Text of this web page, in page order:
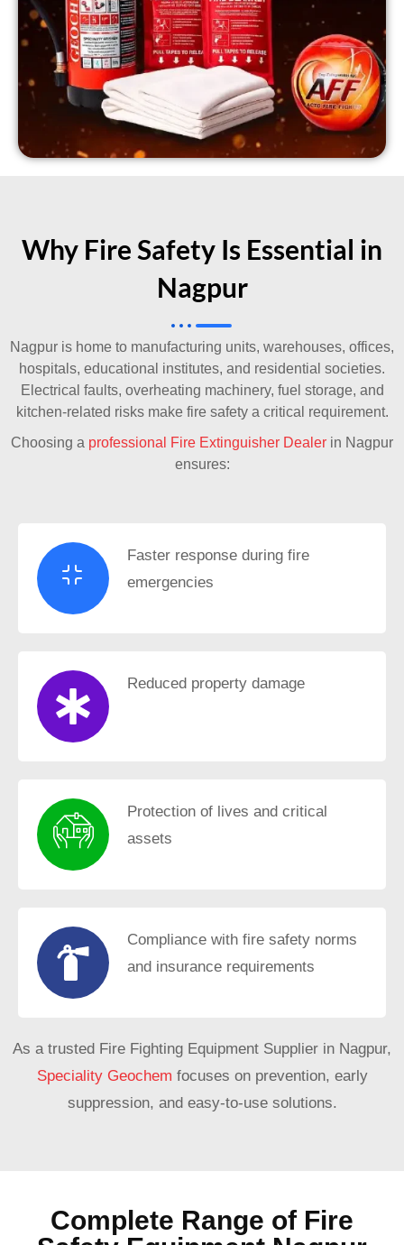
Why Fire Safety Is Essential in
Nagpur
Nagpur is home to manufacturing units, warehouses, offices,
hospitals, educational institutes, and residential societies.
Electrical faults, overheating machinery, fuel storage, and
kitchen-related risks make fire safety a critical requirement.
Choosing a professional Fire Extinguisher Dealer in Nagpur
ensures:
Faster response during fire
emergencies
Reduced property damage
Protection of lives and critical
assets
Compliance with fire safety norms
and insurance requirements
As a trusted Fire Fighting Equipment Supplier in Nagpur,
Speciality Geochem focuses on prevention, early
suppression, and easy-to-use solutions.
Complete Range of Fire